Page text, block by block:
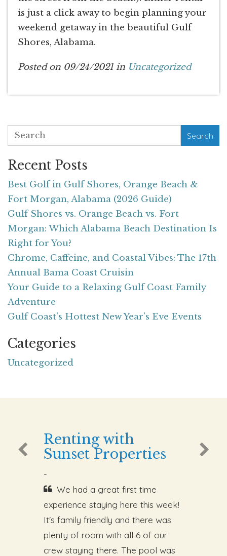
is just a click away to begin planning your
weekend getaway in the beautiful Gulf
Shores, Alabama.
Posted on 09/24/2021 in Uncategorized
Search
Recent Posts
Best Golf in Gulf Shores, Orange Beach &
Fort Morgan, Alabama (2026 Guide)
Gulf Shores vs. Orange Beach vs. Fort
Morgan: Which Alabama Beach Destination Is
Right for You?
Chrome, Caffeine, and Coastal Vibes: The 17th
Annual Bama Coast Cruisin
Your Guide to a Relaxing Gulf Coast Family
Adventure
Gulf Coast's Hottest New Year's Eve Events
Categories
Uncategorized
Renting with
Sunset Properties
-
We had a great first time
experience staying here this week!
It's family friendly and there was
plenty of room with all 6 of our
crew staying there. The pool was